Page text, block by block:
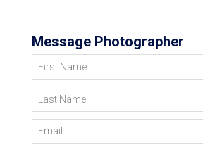
Message Photographer
First Name
Last Name
Email